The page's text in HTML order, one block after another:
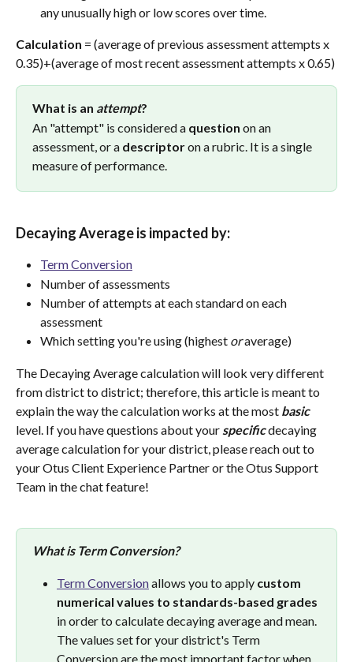
any unusually high or low scores over time.
Calculation = (average of previous assessment attempts x
0.35)+(average of most recent assessment attempts x 0.65)
What is an attempt?
An "attempt" is considered a question on an
assessment, or a descriptor on a rubric. It is a single
measure of performance.
Decaying Average is impacted by:
Term Conversion
Number of assessments
Number of attempts at each standard on each
assessment
Which setting you're using (highest or average)
The Decaying Average calculation will look very different
from district to district; therefore, this article is meant to
explain the way the calculation works at the most basic
level. If you have questions about your specific decaying
average calculation for your district, please reach out to
your Otus Client Experience Partner or the Otus Support
Team in the chat feature!
What is Term Conversion?
Term Conversion allows you to apply custom
numerical values to standards-based grades
in order to calculate decaying average and mean.
The values set for your district's Term
Conversion are the most important factor when